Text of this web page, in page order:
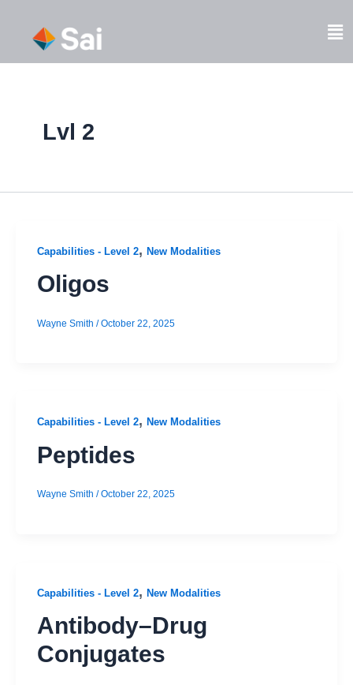
content
Lvl 2
Capabilities - Level 2, New Modalities
Oligos
Wayne Smith /October 22, 2025
Capabilities - Level 2, New Modalities
Peptides
Wayne Smith /October 22, 2025
Capabilities - Level 2, New Modalities
Antibody–Drug
Conjugates